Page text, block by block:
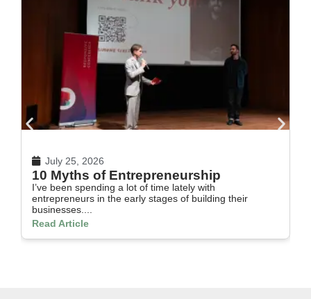
July 25, 2026
10 Myths of Entrepreneurship
I’ve been spending a lot of time lately with
entrepreneurs in the early stages of building their
businesses....
Read Article